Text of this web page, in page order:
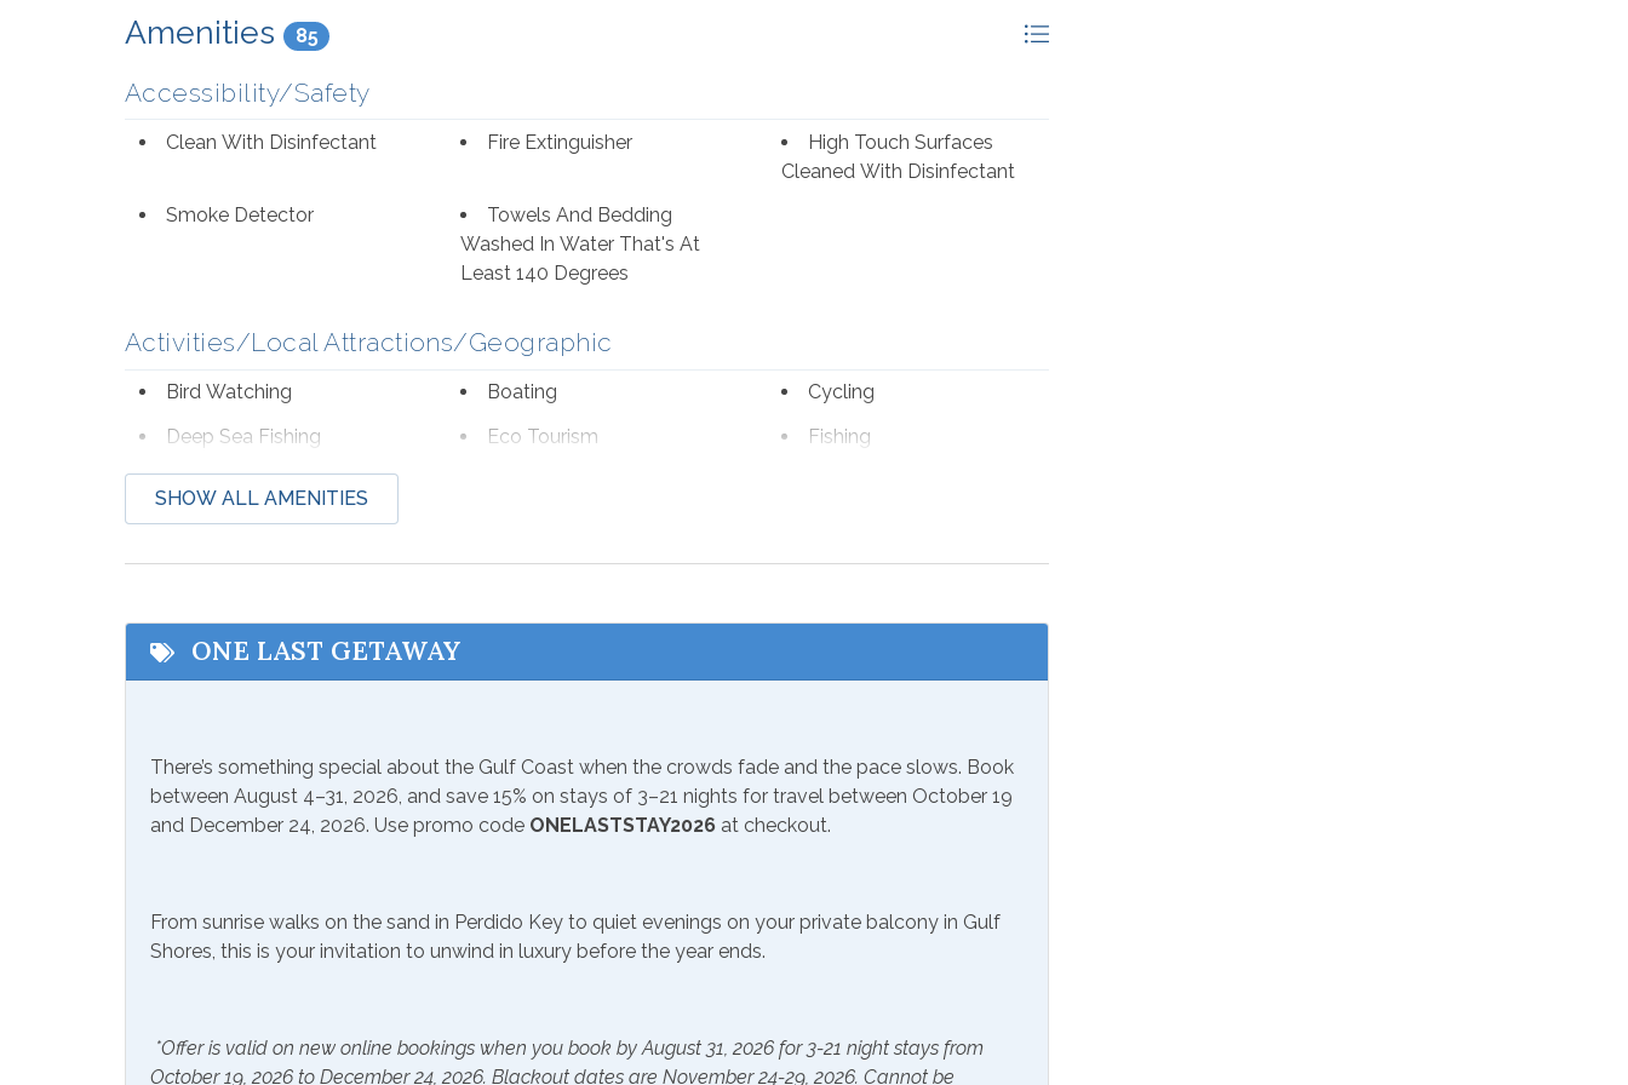
to dining in Orange Beach, locals and visitors alike have a multitude of fantastic options to choose
from, and Cobalt, Coastal, and Big Mike's Steak House are among some of the favorites.
Amenities 85
Accessibility/Safety
Clean With Disinfectant Fire Extinguisher
High Touch Surfaces
Cleaned With Disinfectant
Smoke Detector
Towels And Bedding
Washed In Water That's At
Least 140 Degrees
Activities/Local Attractions/Geographic
Bird Watching Boating
Cycling
Deep Sea Fishing
Eco Tourism
Fishing
Hospital
Museums
Shopping
Water Parks
Wildlife Viewing
Communications/Entertainment
Satellite or Cable
Smart TV Television
Included Items and Services
Extra Pillows & Blankets
Hair Dryer
SHOW ALL AMENITIES
ONE LAST GETAWAY
There’s something special about the Gulf Coast when the crowds fade and the pace slows. Book
between August 4–31, 2026, and save 15% on stays of 3–21 nights for travel between October 19
and December 24, 2026. Use promo code ONELASTSTAY2026 at checkout.
From sunrise walks on the sand in Perdido Key to quiet evenings on your private balcony in Gulf
Shores, this is your invitation to unwind in luxury before the year ends.
*Offer is valid on new online bookings when you book by August 31, 2026 for 3-21 night stays from
October 19, 2026 to December 24, 2026. Blackout dates are November 24-29, 2026. Cannot be